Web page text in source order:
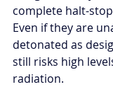
complete halt-
Even if they are
detonated as
still risks high
radiation.